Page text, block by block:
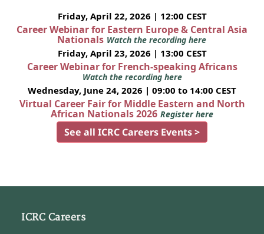
Friday, April 22, 2026 | 12:00 CEST
Career Webinar for Eastern Europe & Central Asia
Nationals Watch the recording here
Friday, April 23, 2026 | 13:00 CEST
Career Webinar for French-speaking Africans
Watch the recording here
Wednesday, June 24, 2026 | 09:00 to 14:00 CEST
Virtual Career Fair for Middle Eastern and North
African Nationals 2026 Register here
See all ICRC Careers Events >
ICRC Careers